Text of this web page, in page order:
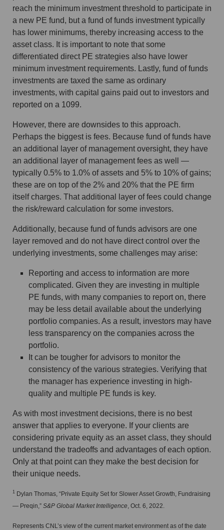
reach the minimum investment threshold to participate in
a new PE fund, but a fund of funds investment typically
has lower minimums, thereby increasing access to the
asset class. It is important to note that some
differentiated direct PE strategies also have lower
minimum investment requirements. Lastly, fund of funds
investments are taxed the same as ordinary
investments, with capital gains paid out to investors and
reported on a 1099.
However, there are downsides to this approach.
Perhaps the biggest is fees. Because fund of funds have
an additional layer of management oversight, they have
an additional layer of management fees as well —
typically 0.5% to 1.0% of assets and 5% to 10% of gains;
these are on top of the 2% and 20% that the PE firm
itself charges. That additional layer of fees could change
the risk/reward calculation for some investors.
Additionally, because fund of funds advisors are one
layer removed and do not have direct control over the
underlying investments, some challenges may arise:
Reporting and access to information are more
complicated. Given they are investing in multiple
PE funds, with many companies to report on, there
may be less detail available about the underlying
portfolio companies. As a result, investors may have
less transparency on the companies across the
portfolio.
It can be tougher for advisors to monitor the
consistency of the various strategies. Verifying that
the manager has experience investing in high-
quality and multiple PE funds is key.
As with most investment decisions, there is no best
answer that applies to everyone. If your clients are
considering private equity as an asset class, they should
understand the tradeoffs and advantages of each option.
Only at that point can they make the best decision for
their unique needs.
1 Dylan Thomas, “Private Equity Set for Slower Asset Growth, Fundraising
— Preqin,” S&P Global Market Intelligence, Oct. 6, 2022.
Represents CNL’s view of the current market environment as of the date